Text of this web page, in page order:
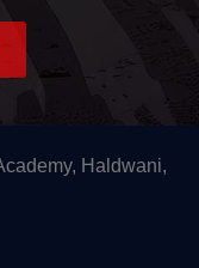
Haldwani,